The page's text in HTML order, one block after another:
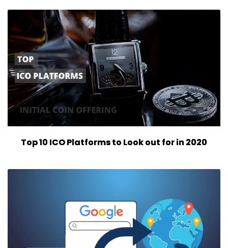
Top 10 ICO Platforms to Look out for in 2020